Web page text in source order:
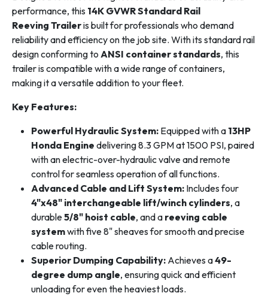
performance, this 14K GVWR Standard Rail
Reeving Traileris built for professionals who demand
reliability and efficiency on the job site. With its standard rail
design conforming to ANSI container standards, this
trailer is compatible with a wide range of containers,
making it a versatile addition to your fleet.
Key Features:
Powerful Hydraulic System: Equipped with a 13HP
Honda Engine delivering 8.3 GPM at 1500 PSI, paired
with an electric-over-hydraulic valve and remote
control for seamless operation of all functions.
Advanced Cable and Lift System: Includes four
4"x48" interchangeable lift/winch cylinders, a
durable5/8" hoist cable, and a reeving cable
systemwith five 8" sheaves for smooth and precise
cable routing.
Superior Dumping Capability: Achieves a49-
degree dump angle, ensuring quick and efficient
unloading for even the heaviest loads.